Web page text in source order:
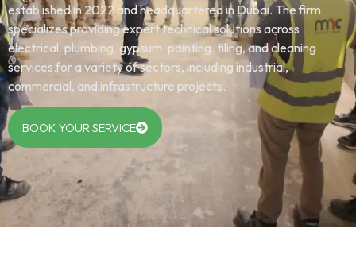
established in 2022 and headquartered in Dubai. The firm
specializes providing expert technical solutions across
electrical. plumbing. gypsum. painting. tiling, and cleaning
services.for a variety of sectors, including industrial,
commercial, and infrastructure projects.
BOOK YOUR SERVICE